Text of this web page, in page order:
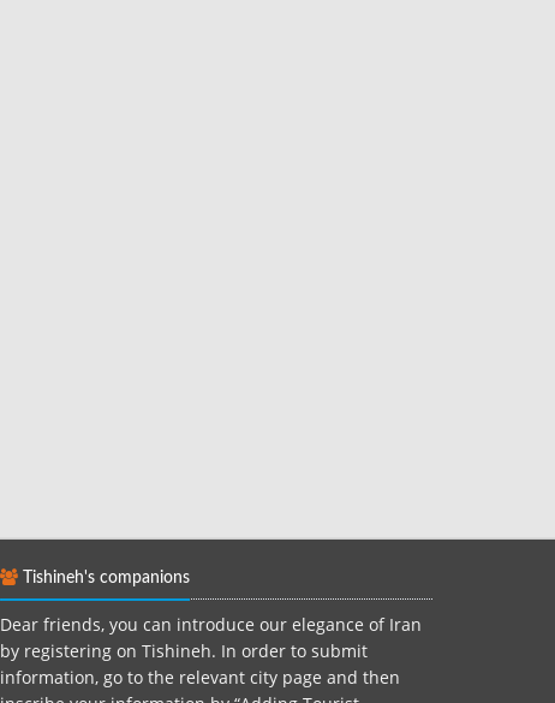
Tishineh's companions
Dear friends, you can introduce our elegance of Iran
by registering on Tishineh. In order to submit
information, go to the relevant city page and then